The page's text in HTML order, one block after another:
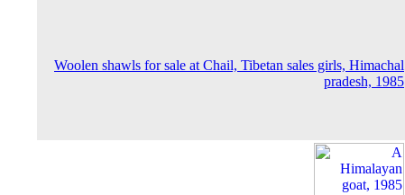
Woolen shawls for sale at Chail, Tibetan sales girls, Himachal
pradesh, 1985